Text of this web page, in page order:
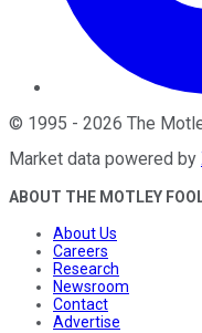
© 1995 - 2026 The
Market data powered by
ABOUT THE MOTLEY
About Us
Careers
Research
Newsroom
Contact
Advertise